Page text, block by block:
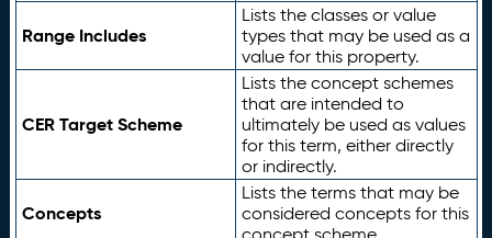
Range Includes
Lists the classes or value
types that may be used as a
value for this property.
CER Target Scheme
Lists the concept schemes
that are intended to
ultimately be used as values
for this term, either directly
or indirectly.
Concepts
Lists the terms that may be
considered concepts for this